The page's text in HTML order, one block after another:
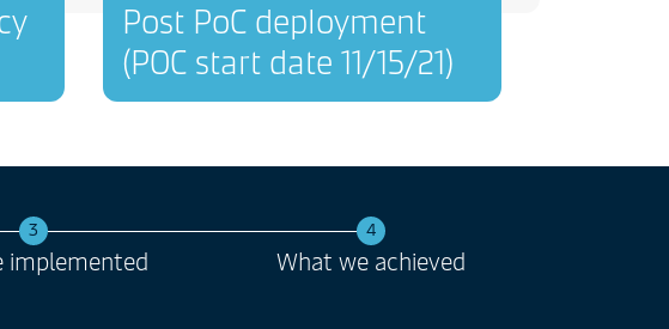
Post PoC deployment
(POC start date 11/15/21)
3
implemented
4
What we achieved